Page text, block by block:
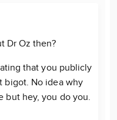
Dr Oz then?
that you publicly
bigot. No idea why
but hey, you do you.